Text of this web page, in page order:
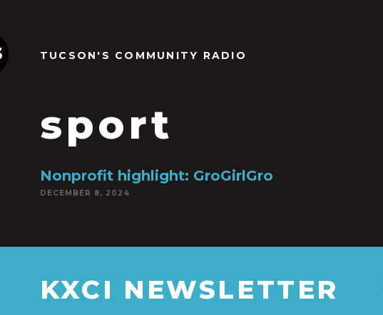
TUCSON'S COMMUNITY RADIO
sport
Nonprofit highlight: GroGirlGro
DECEMBER 8, 2024
KXCI NEWSLETTER